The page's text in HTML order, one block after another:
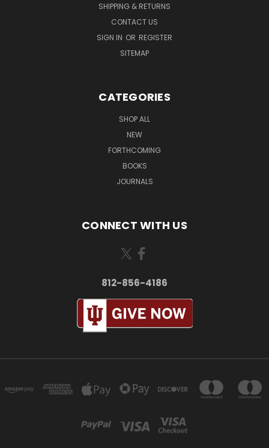
SHIPPING & RETURNS
CONTACT US
SIGN IN OR REGISTER
SITEMAP
CATEGORIES
SHOP ALL
NEW
FORTHCOMING
BOOKS
JOURNALS
CONNECT WITH US
812-856-4186